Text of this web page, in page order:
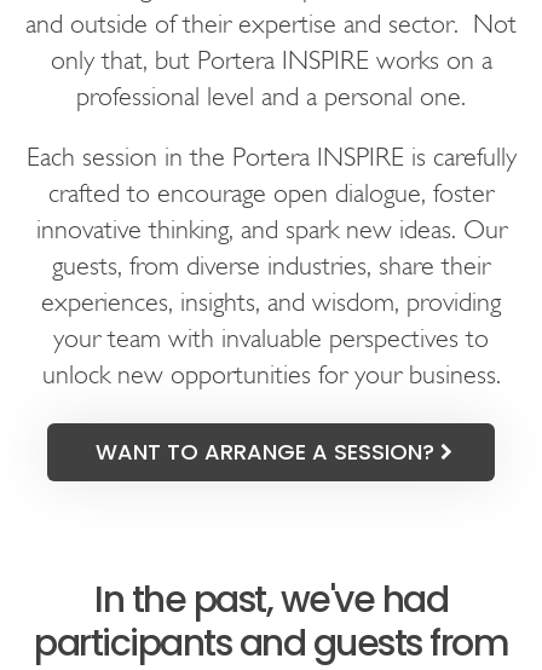
and outside of their expertise and sector. Not
only that, but Portera INSPIRE works on a
professional level and a personal one.
Each session in the Portera INSPIRE is carefully
crafted to encourage open dialogue, foster
innovative thinking, and spark new ideas. Our
guests, from diverse industries, share their
experiences, insights, and wisdom, providing
your team with invaluable perspectives to
unlock new opportunities for your business.
WANT TO ARRANGE A SESSION?
In the past, we've had
participants and guests from